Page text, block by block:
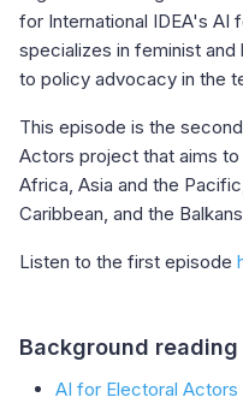
for International IDEA's AI
specializes in feminist
to policy advocacy in the
This episode is the
Actors project that aims to
Africa, Asia and the
Caribbean, and the
Listen to the first episode
Background reading
AI for Electoral Actors